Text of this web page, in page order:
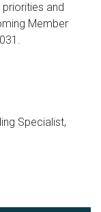
and
Member
Specialist,